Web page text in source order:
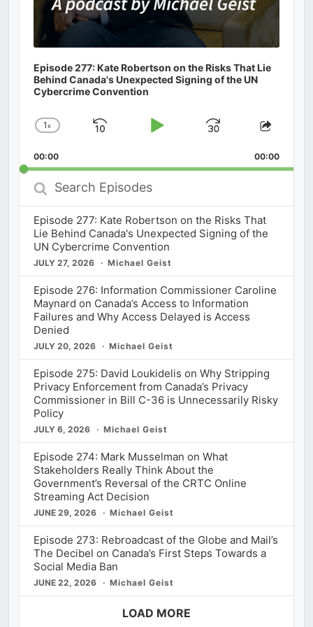
Episode 277: Kate Robertson on the Risks That Lie
Behind Canada's Unexpected Signing of the UN
Cybercrime Convention
Change
Rate
1x
Skip
Play
Jump
Forward
Share
00:00 00:00
Search
Episodes
Episode 277: Kate Robertson on the Risks That
Lie Behind Canada's Unexpected Signing of the
UN Cybercrime Convention
JULY 27, 2026 Michael Geist
Episode 276: Information Commissioner Caroline
Maynard on Canada’s Access to Information
Failures and Why Access Delayed is Access
Denied
JULY 20, 2026 Michael Geist
Episode 275: David Loukidelis on Why Stripping
Privacy Enforcement from Canada’s Privacy
Commissioner in Bill C-36 is Unnecessarily Risky
Policy
JULY 6, 2026 Michael Geist
Episode 274: Mark Musselman on What
Stakeholders Really Think About the
Government’s Reversal of the CRTC Online
Streaming Act Decision
JUNE 29, 2026 Michael Geist
Episode 273: Rebroadcast of the Globe and Mail’s
The Decibel on Canada’s First Steps Towards a
Social Media Ban
JUNE 22, 2026 Michael Geist
LOAD MORE